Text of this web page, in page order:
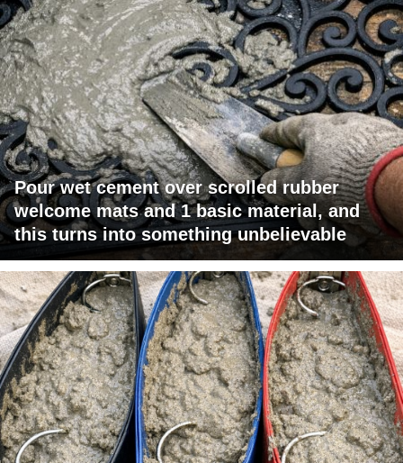
Pour wet cement over scrolled rubber
welcome mats and 1 basic material, and
this turns into something unbelievable